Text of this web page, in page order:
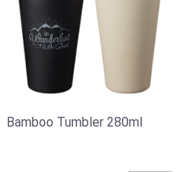
Bamboo Tumbler 280ml